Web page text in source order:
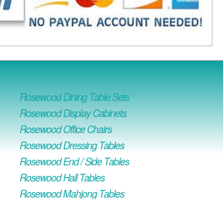
Rosewood Dining Table Sets
Rosewood Display Cabinets
Rosewood Office Chairs
Rosewood Dressing Tables
Rosewood End / Side Tables
Rosewood Hall Tables
Rosewood Mahjong Tables